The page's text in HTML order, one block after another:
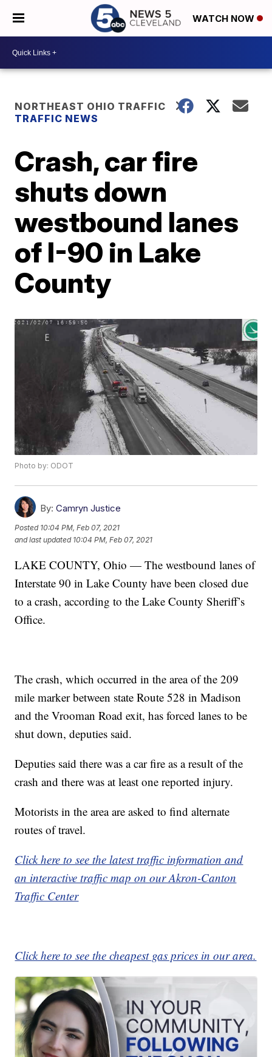
WATCH NOW
NORTHEAST OHIO TRAFFIC
TRAFFIC NEWS
Crash, car fire
shuts down
westbound lanes
of I-90 in Lake
County
Photo by: ODOT
By: Camryn Justice
Posted 10:04 PM, Feb 07, 2021
and last updated 10:04 PM, Feb 07, 2021
LAKE COUNTY, Ohio — The westbound lanes of
Interstate 90 in Lake County have been closed due
to a crash, according to the Lake County Sheriff’s
Office.
The crash, which occurred in the area of the 209
mile marker between state Route 528 in Madison
and the Vrooman Road exit, has forced lanes to be
shut down, deputies said.
Deputies said there was a car fire as a result of the
crash and there was at least one reported injury.
Motorists in the area are asked to find alternate
routes of travel.
Click here to see the latest traffic information and
an interactive traffic map on our Akron-Canton
Traffic Center
Click here to see the cheapest gas prices in our area.